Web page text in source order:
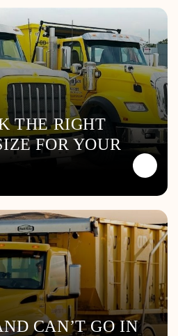
THE RIGHT
FOR YOUR
CAN’T GO IN